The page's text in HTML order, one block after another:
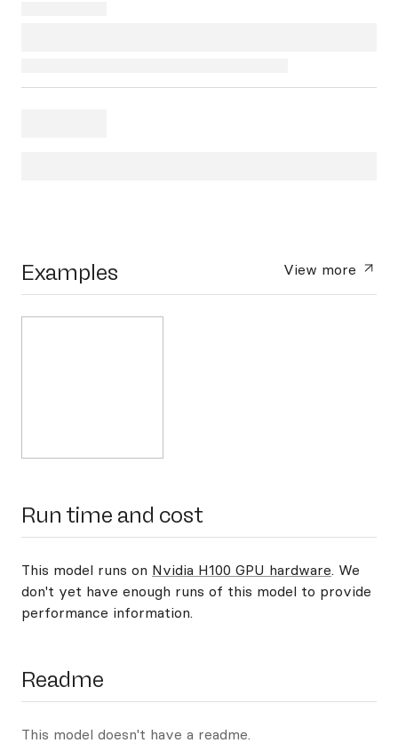
Examples View more
Run time and cost
This model runs on Nvidia H100 GPU hardware. We
don't yet have enough runs of this model to provide
performance information.
Readme
This model doesn't have a readme.